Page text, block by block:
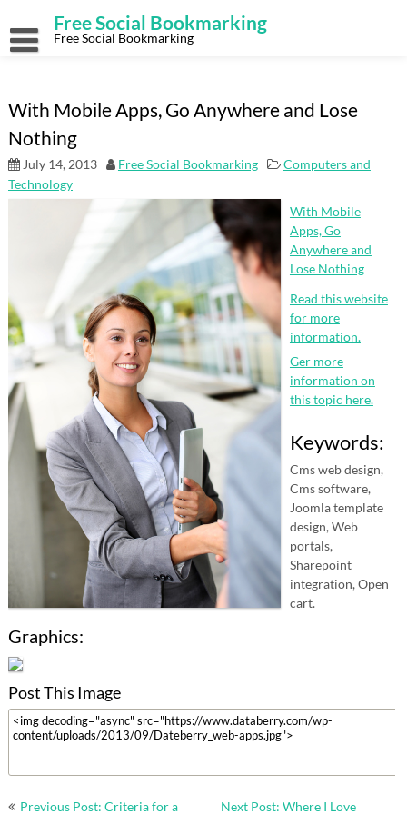
content
Free Social Bookmarking
Free Social Bookmarking
With Mobile Apps, Go Anywhere and Lose
Nothing
July 14, 2013 Free Social Bookmarking
Computers and
Technology
With Mobile
Apps, Go
Anywhere and
Lose Nothing
Read this website
for more
information.
Ger more
information on
this topic here.
Keywords:
Cms web design,
Cms software,
Joomla template
design, Web
portals,
Sharepoint
integration, Open
cart.
Graphics:
Post This Image
Post
Previous Post: Criteria for a Next Post: Where I Love